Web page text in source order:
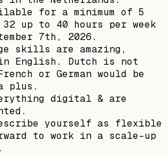
for a minimum of 5
up to 40 hours per week
7th, 2026.
skills are amazing,
English. Dutch is not
or German would be
plus.
digital & are
yourself as flexible
to work in a scale-up